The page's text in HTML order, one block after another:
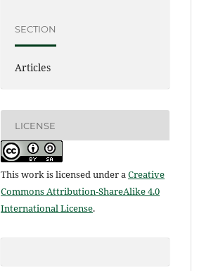
SECTION
Articles
LICENSE
This work is licensed under aCreative
Commons Attribution-ShareAlike 4.0
International License.